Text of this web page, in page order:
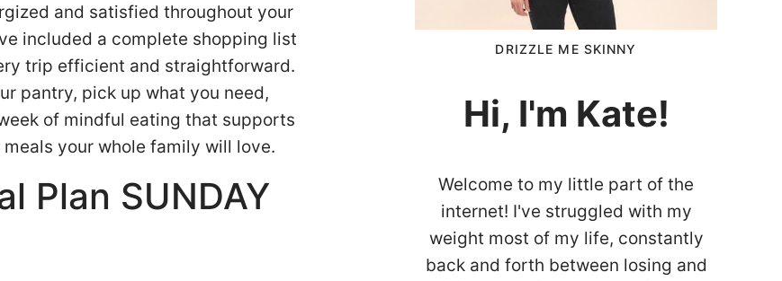
and satisfied throughout your
included a complete shopping list
trip efficient and straightforward.
pantry, pick up what you need,
of mindful eating that supports
your whole family will love.
Plan SUNDAY
DRIZZLE ME SKINNY
Hi, I'm Kate!
Welcome to my little part of the
internet! I've struggled with my
weight most of my life, constantly
back and forth between losing and